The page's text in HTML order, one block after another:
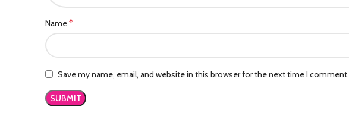
Name*
Save my name, email, and website in this browser for the next time I comment.